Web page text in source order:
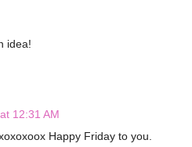
idea!
12:31 AM
Happy Friday to you.